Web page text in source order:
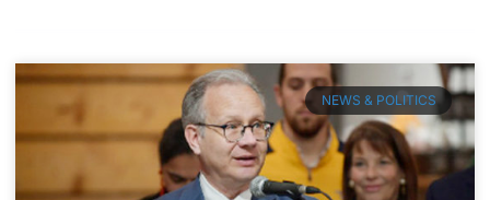
NEWS & POLITICS